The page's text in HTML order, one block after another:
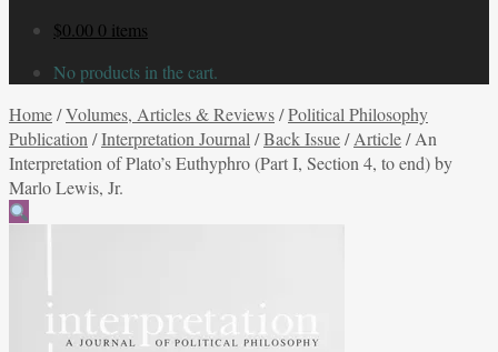
$0.00 0 items
No products in the cart.
Home/Volumes, Articles & Reviews/Political Philosophy
Publication /Interpretation Journal /Back Issue/Article/An
Interpretation of Plato’s Euthyphro (Part I, Section 4, to end) by
Marlo Lewis, Jr.